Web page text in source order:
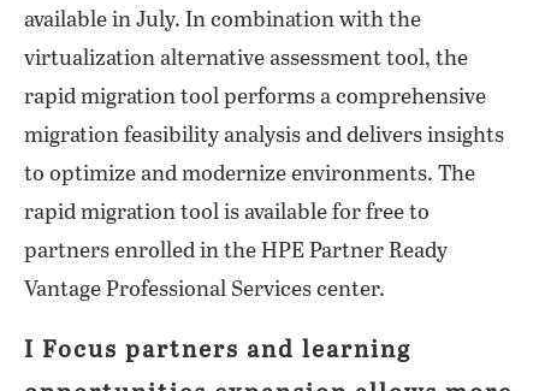
available in July. In combination with the
virtualization alternative assessment tool, the
rapid migration tool performs a comprehensive
migration feasibility analysis and delivers insights
to optimize and modernize environments. The
rapid migration tool is available for free to
partners enrolled in the HPE Partner Ready
Vantage Professional Services center.
I Focus partners and learning